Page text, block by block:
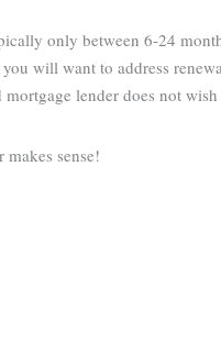
only between 6-24
will want to address
lender does not wish
sense!